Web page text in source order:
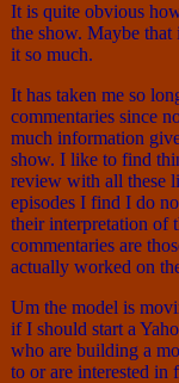
It is quite obvious
the show. Maybe
it so much.
It has taken me so
commentaries since
much information
show. I like to find
review with all these
episodes I find I do
their interpretation of
commentaries are
actually worked on
Um the model is
if I should start a
who are building a
to or are interested